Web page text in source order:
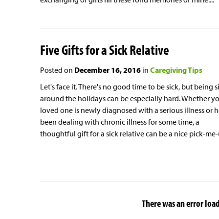
Five Gifts for a Sick Relative
Posted on December 16, 2016 in Caregiving Tips
Let's face it. There's no good time to be sick, but being
around the holidays can be especially hard. Whether
loved one is newly diagnosed with a serious illness or
been dealing with chronic illness for some time, a
thoughtful gift for a sick relative can be a nice pick-
There was an error